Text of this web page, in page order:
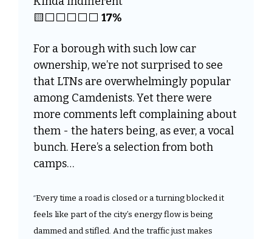
🟨 ⬜️⬜️⬜️⬜️⬜️ 17%
For a borough with such low car
ownership, we’re not surprised to see
that LTNs are overwhelmingly popular
among Camdenists. Yet there were
more comments left complaining about
them - the haters being, as ever, a vocal
bunch. Here’s a selection from both
camps…
“Every time a road is closed or a turning blocked it
feels like part of the city’s energy flow is being
dammed and stifled. And the traffic just makes